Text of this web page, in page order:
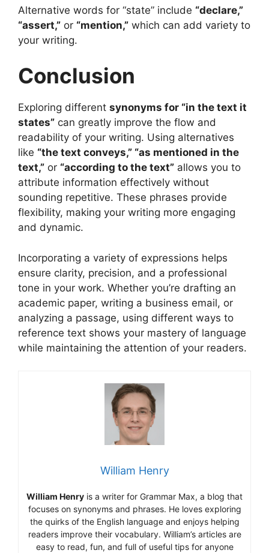
Alternative words for “state” include “declare,”
“assert,” or “mention,” which can add variety to
your writing.
Conclusion
Exploring different synonyms for “in the text it
states” can greatly improve the flow and
readability of your writing. Using alternatives
like “the text conveys,” “as mentioned in the
text,” or “according to the text” allows you to
attribute information effectively without
sounding repetitive. These phrases provide
flexibility, making your writing more engaging
and dynamic.
Incorporating a variety of expressions helps
ensure clarity, precision, and a professional
tone in your work. Whether you’re drafting an
academic paper, writing a business email, or
analyzing a passage, using different ways to
reference text shows your mastery of language
while maintaining the attention of your readers.
William Henry
William Henry is a writer for Grammar Max, a blog that
focuses on synonyms and phrases. He loves exploring
the quirks of the English language and enjoys helping
readers improve their vocabulary. William’s articles are
easy to read, fun, and full of useful tips for anyone